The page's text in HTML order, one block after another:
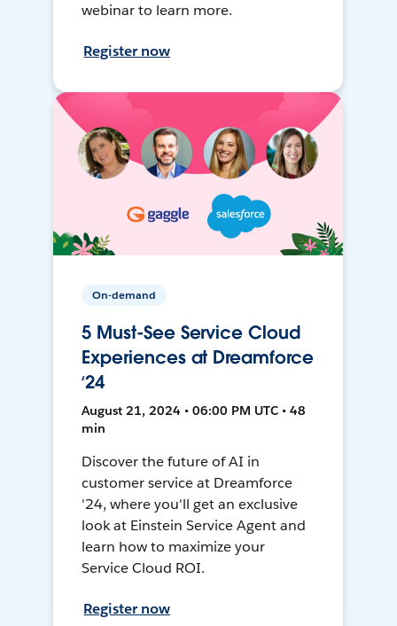
webinar to learn more.
Register now
On-demand
5 Must-See Service Cloud
Experiences at Dreamforce
‘24
August 21, 2024 • 06:00 PM UTC • 48
min
Discover the future of AI in
customer service at Dreamforce
'24, where you'll get an exclusive
look at Einstein Service Agent and
learn how to maximize your
Service Cloud ROI.
Register now